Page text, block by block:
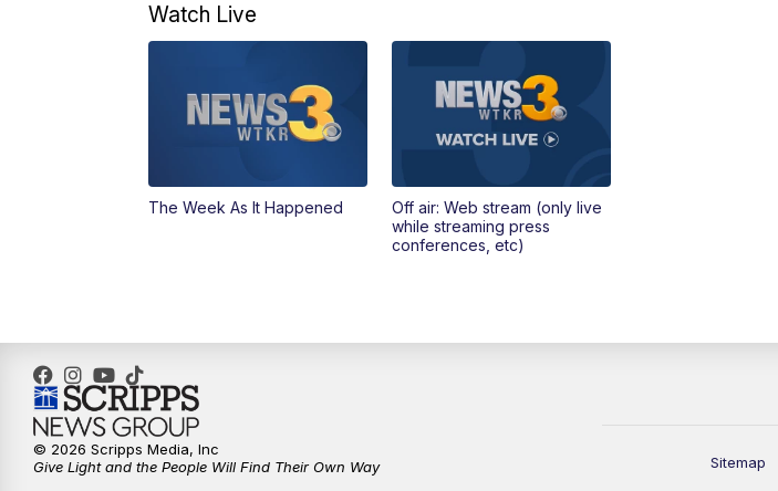
Watch Live
The Week As It Happened
Off air: Web stream (only live
while streaming press
conferences, etc)
Sitemap
© 2026 Scripps Media, Inc
Give Light and the People Will Find Their Own Way